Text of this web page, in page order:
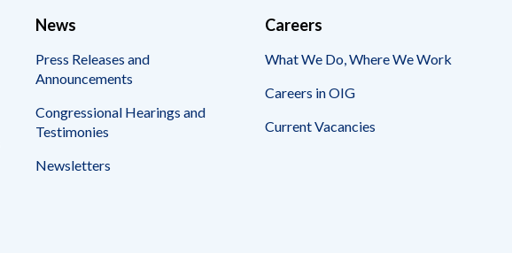
News
Press Releases and
Announcements
Congressional Hearings and
Testimonies
Newsletters
Careers
What We Do, Where We Work
Careers in OIG
Current Vacancies